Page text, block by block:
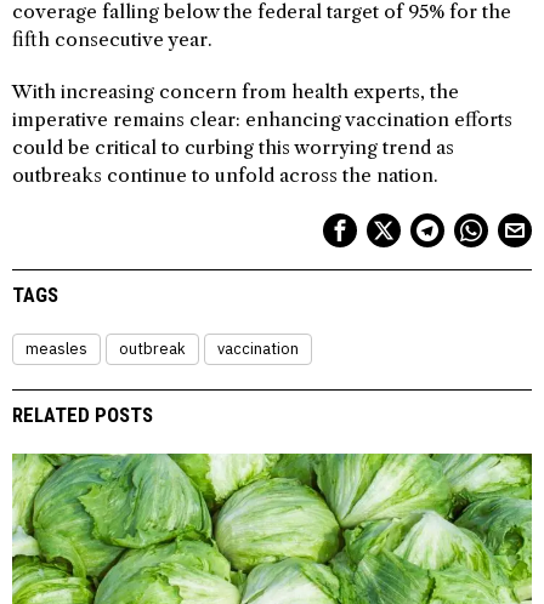
coverage falling below the federal target of 95% for the
fifth consecutive year.
With increasing concern from health experts, the
imperative remains clear: enhancing vaccination efforts
could be critical to curbing this worrying trend as
outbreaks continue to unfold across the nation.
TAGS
measles outbreak vaccination
RELATED POSTS